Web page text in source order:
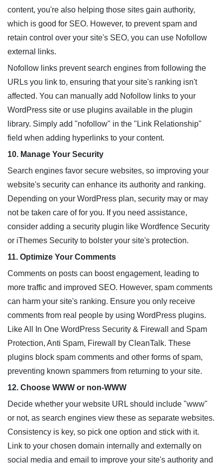
content, you're also helping those sites gain authority,
which is good for SEO. However, to prevent spam and
retain control over your site's SEO, you can use Nofollow
external links.
Nofollow links prevent search engines from following the
URLs you link to, ensuring that your site's ranking isn't
affected. You can manually add Nofollow links to your
WordPress site or use plugins available in the plugin
library. Simply add "nofollow" in the "Link Relationship"
field when adding hyperlinks to your content.
10. Manage Your Security
Search engines favor secure websites, so improving your
website's security can enhance its authority and ranking.
Depending on your WordPress plan, security may or may
not be taken care of for you. If you need assistance,
consider adding a security plugin like Wordfence Security
or iThemes Security to bolster your site's protection.
11. Optimize Your Comments
Comments on posts can boost engagement, leading to
more traffic and improved SEO. However, spam comments
can harm your site's ranking. Ensure you only receive
comments from real people by using WordPress plugins.
Like All In One WordPress Security & Firewall and Spam
Protection, Anti Spam, Firewall by CleanTalk. These
plugins block spam comments and other forms of spam,
preventing known spammers from returning to your site.
12. Choose WWW or non-WWW
Decide whether your website URL should include "www"
or not, as search engines view these as separate websites.
Consistency is key, so pick one option and stick with it.
Link to your chosen domain internally and externally on
social media and email to improve your site's authority and